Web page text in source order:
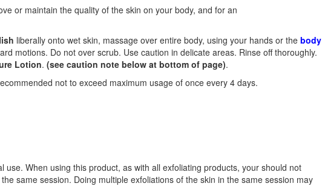
or maintain the quality of the skin on your body, and for an
liberally onto wet skin, massage over entire body, using your hands or the body
motions. Do not over scrub. Use caution in delicate areas. Rinse off thoroughly.
Lotion. (see caution note below at bottom of page).
not to exceed maximum usage of once every 4 days.
use. When using this product, as with all exfoliating products, your should not
same session. Doing multiple exfoliations of the skin in the same session may